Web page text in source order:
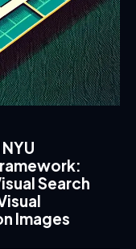
Search
Images